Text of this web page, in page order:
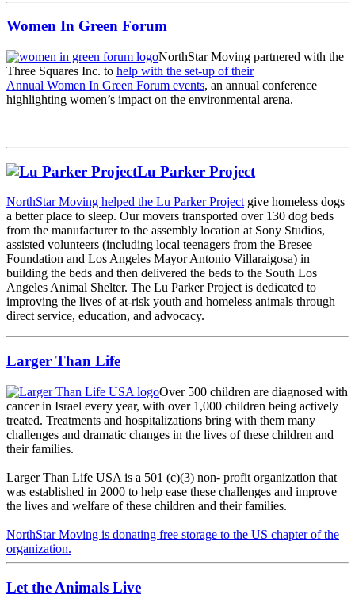
Women In Green Forum
NorthStar Moving partnered with the
Three Squares Inc. to help with the set-up of their
Annual Women In Green Forum events, an annual conference
highlighting women’s impact on the environmental arena.
Lu Parker Project
NorthStar Moving helped the Lu Parker Projectgive homeless dogs
a better place to sleep. Our movers transported over 130 dog beds
from the manufacturer to the assembly location at Sony Studios,
assisted volunteers (including local teenagers from the Bresee
Foundation and Los Angeles Mayor Antonio Villaraigosa) in
building the beds and then delivered the beds to the South Los
Angeles Animal Shelter. The Lu Parker Project is dedicated to
improving the lives of at-risk youth and homeless animals through
direct service, education, and advocacy.
Larger Than Life
Over 500 children are diagnosed with
cancer in Israel every year, with over 1,000 children being actively
treated. Treatments and hospitalizations bring with them many
challenges and dramatic changes in the lives of these children and
their families.
Larger Than Life USA is a 501 (c)(3) non- profit organization that
was established in 2000 to help ease these challenges and improve
the lives and welfare of these children and their families.
NorthStar Moving is donating free storage to the US chapter of the
organization.
Let the Animals Live